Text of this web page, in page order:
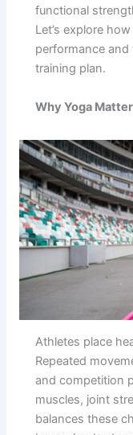
functional
Let’s explore
performance and
training plan.
Why Yoga
Athletes place
Repeated
and competition
muscles, joint
balances these